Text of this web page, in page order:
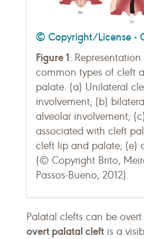
© Copyright/License -
Figure 1:
common types of cleft
palate. (a) Unilateral
involvement; (b)
alveolar involvement;
associated with cleft
cleft lip and palate; (e)
(© Copyright Brito,
Passos-Bueno, 2012).
Palatal clefts can be
overt palatal cleft is a